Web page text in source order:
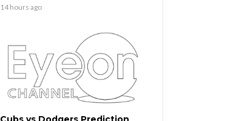
14 hours ago